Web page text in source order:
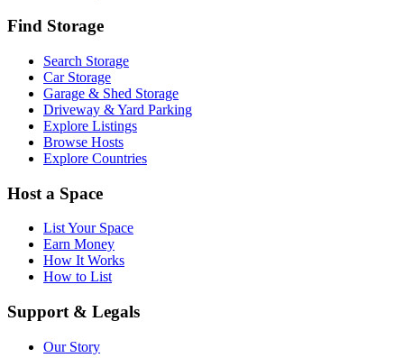
Find Storage
Search Storage
Car Storage
Garage & Shed Storage
Driveway & Yard Parking
Explore Listings
Browse Hosts
Explore Countries
Host a Space
List Your Space
Earn Money
How It Works
How to List
Support & Legals
Our Story